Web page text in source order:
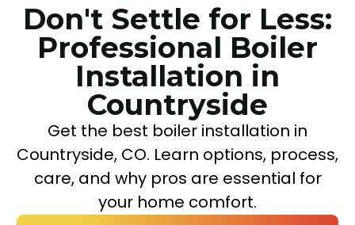
Don't Settle for Less:
Professional Boiler
Installation in
Countryside
Get the best boiler installation in
Countryside, CO. Learn options, process,
care, and why pros are essential for
your home comfort.